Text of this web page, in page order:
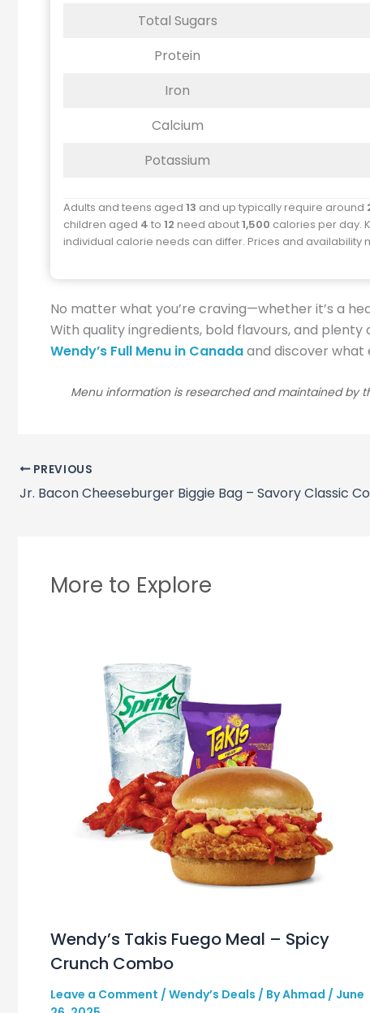
Total Sugars
Protein
Iron
Calcium
Potassium
Adults and teens aged 13 and up typically require around
children aged 4 to 12 need about1,500 calories per day.
individual calorie needs can differ. Prices and availability
No matter what you’re craving—whether it’s a
With quality ingredients, bold flavours, and
Wendy’s Full Menu in Canadaand discover what
Menu information is researched and maintained by
PREVIOUS
Jr. Bacon Cheeseburger Biggie Bag – Savory Classic
More to Explore
Wendy’s Takis Fuego Meal – Spicy
Crunch Combo
Leave a Comment / Wendy’s Deals / ByAhmad / June